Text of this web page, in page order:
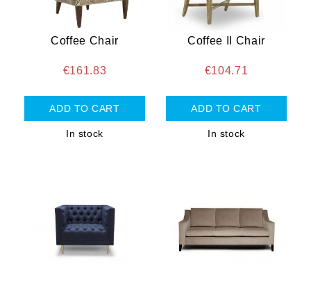
Coffee Chair
€161.83
In stock
Coffee II Chair
€104.71
In stock